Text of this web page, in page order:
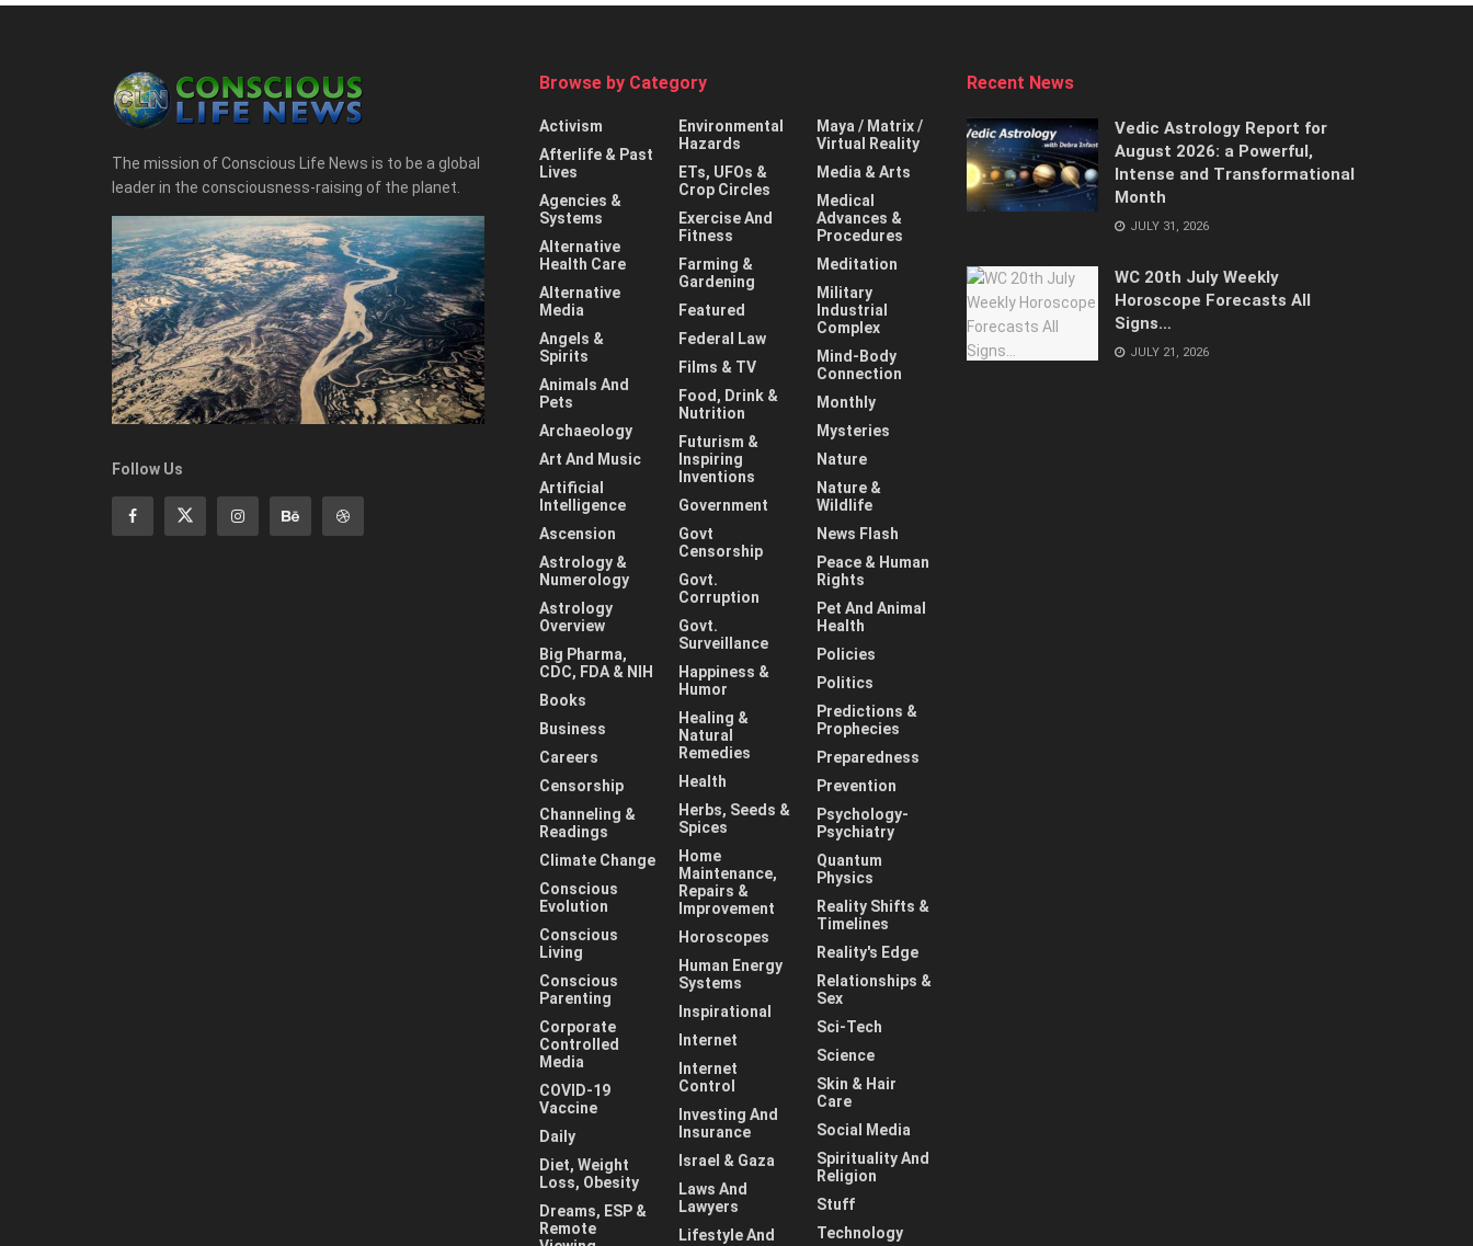
The mission of Conscious Life News is to be a global
leader in the consciousness-raising of the planet.
Follow Us
Browse by Category
Activism
Afterlife & Past
Lives
Agencies &
Systems
Alternative
Health Care
Alternative
Media
Angels &
Spirits
Animals And
Pets
Archaeology
Art And Music
Artificial
Intelligence
Ascension
Astrology &
Numerology
Astrology
Overview
Big Pharma,
CDC, FDA & NIH
Books
Business
Careers
Censorship
Channeling &
Readings
Climate Change
Conscious
Evolution
Conscious
Living
Conscious
Parenting
Corporate
Controlled
Media
COVID-19
Vaccine
Daily
Diet, Weight
Loss, Obesity
Dreams, ESP &
Remote
Environmental
Hazards
ETs, UFOs &
Crop Circles
Exercise And
Fitness
Farming &
Gardening
Featured
Federal Law
Films & TV
Food, Drink &
Nutrition
Futurism &
Inspiring
Inventions
Government
Govt
Censorship
Govt.
Corruption
Govt.
Surveillance
Happiness &
Humor
Healing &
Natural
Remedies
Health
Herbs, Seeds &
Spices
Home
Maintenance,
Repairs &
Improvement
Horoscopes
Human Energy
Systems
Inspirational
Internet
Internet
Control
Investing And
Insurance
Israel & Gaza
Laws And
Lawyers
Lifestyle And
Maya / Matrix /
Virtual Reality
Media & Arts
Medical
Advances &
Procedures
Meditation
Military
Industrial
Complex
Mind-Body
Connection
Monthly
Mysteries
Nature
Nature &
Wildlife
News Flash
Peace & Human
Rights
Pet And Animal
Health
Policies
Politics
Predictions &
Prophecies
Preparedness
Prevention
Psychology-
Psychiatry
Quantum
Physics
Reality Shifts &
Timelines
Reality's Edge
Relationships &
Sex
Sci-Tech
Science
Skin & Hair
Care
Social Media
Spirituality And
Religion
Stuff
Technology
Recent News
Vedic Astrology Report for
August 2026: a Powerful,
Intense and Transformational
Month
JULY 31, 2026
WC 20th July Weekly
Horoscope Forecasts All
Signs…
JULY 21, 2026